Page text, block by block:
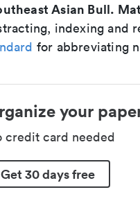
Asian Bull.
indexing and
for abbreviating
your
credit card needed
Get 30 days free